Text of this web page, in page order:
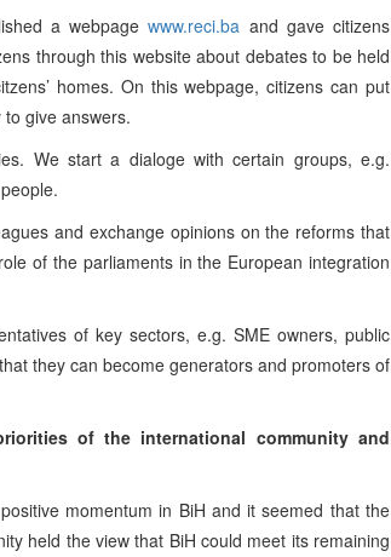
a webpagewww.reci.ba and gave citizens
through this website about debates to be held
homes. On this webpage, citizens can put
give answers.
We start a dialoge with certain groups, e.g.
and exchange opinions on the reforms that
of the parliaments in the European integration
of key sectors, e.g. SME owners, public
they can become generators and promoters of
of the international community and
momentum in BiH and it seemed that the
held the view that BiH could meet its remaining